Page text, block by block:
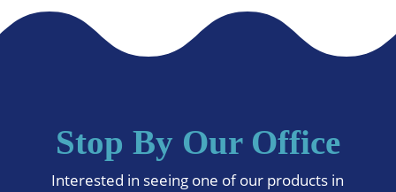
Stop By Our Office
Interested in seeing one of our products in